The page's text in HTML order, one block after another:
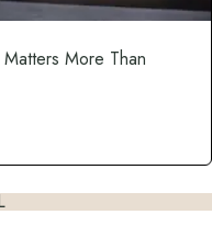
More Than